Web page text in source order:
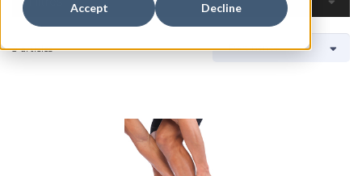
Accept Decline
3 articles